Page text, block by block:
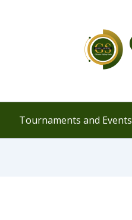
Tournaments and Events